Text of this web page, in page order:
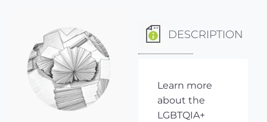
DESCRIPTION
Learn more
about the
LGBTQIA+